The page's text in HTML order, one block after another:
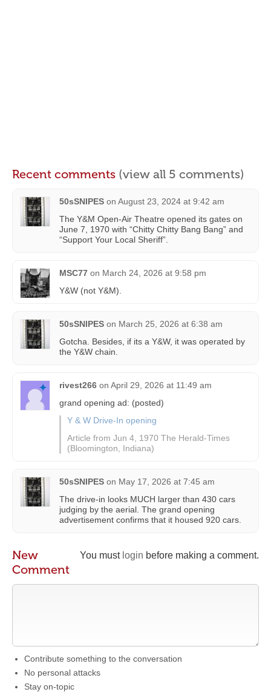
Recent comments (view all 5 comments)
50sSNIPES on August 23, 2024 at 9:42 am
The Y&M Open-Air Theatre opened its gates on
June 7, 1970 with “Chitty Chitty Bang Bang” and
“Support Your Local Sheriff”.
MSC77 on March 24, 2026 at 9:58 pm
Y&W (not Y&M).
50sSNIPES on March 25, 2026 at 6:38 am
Gotcha. Besides, if its a Y&W, it was operated by
the Y&W chain.
rivest266 on April 29, 2026 at 11:49 am
grand opening ad: (posted)
Y & W Drive-In opening
Article from Jun 4, 1970 The Herald-Times
(Bloomington, Indiana)
50sSNIPES on May 17, 2026 at 7:45 am
The drive-in looks MUCH larger than 430 cars
judging by the aerial. The grand opening
advertisement confirms that it housed 920 cars.
You must login before making a comment.
New
Comment
Contribute something to the conversation
No personal attacks
Stay on-topic